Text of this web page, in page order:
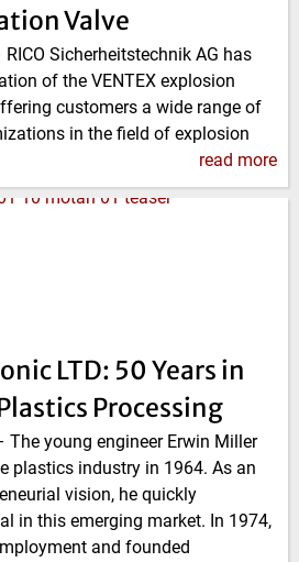
Valve
RICO Sicherheitstechnik AG has
of the VENTEX explosion
customers a wide range of
in the field of explosion
read more
LTD: 50 Years in
Processing
The young engineer Erwin Miller
plastics industry in 1964. As an
vision, he quickly
in this emerging market. In 1974,
and founded